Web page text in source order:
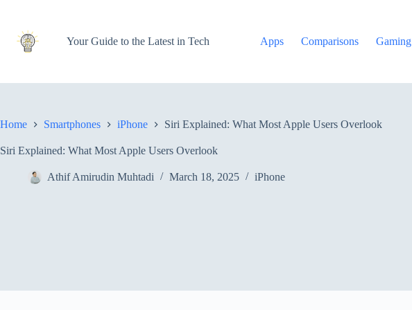
content
Your Guide to the Latest in Tech
Apps Comparisons Gaming
Home Smartphones iPhone Siri Explained: What Most Apple Users Overlook
Siri Explained: What Most Apple Users Overlook
Athif Amirudin Muhtadi March 18, 2025 iPhone